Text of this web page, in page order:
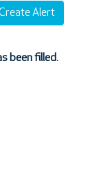
Alert
been filled.